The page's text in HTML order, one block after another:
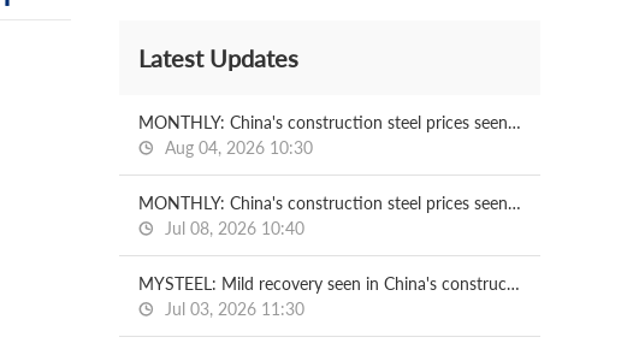
Latest Updates
MONTHLY: China's construction steel prices seen bottoming out in August
Aug 04, 2026 10:30
MONTHLY: China's construction steel prices seen recovering in July
Jul 08, 2026 10:40
MYSTEEL: Mild recovery seen in China's construction steel prices in H2
Jul 03, 2026 11:30